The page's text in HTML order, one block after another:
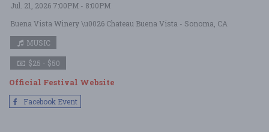
Jul. 21, 2026 7:00PM - 8:00PM
Buena Vista Winery \u0026 Chateau Buena Vista - Sonoma, CA
MUSIC
$25 - $50
Official Festival Website
Facebook Event